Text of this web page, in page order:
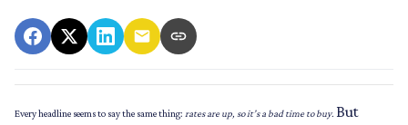
Every headline seems to say the same thing: rates are up, so it’s a bad time to buy. But